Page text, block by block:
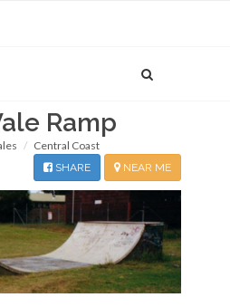
Ramp
Central Coast
NEAR ME
SHARE